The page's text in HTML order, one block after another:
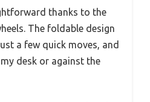
thanks to the
The foldable design
a few quick moves, and
desk or against the